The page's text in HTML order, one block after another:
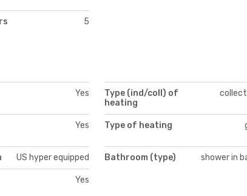
5
Yes
Type (ind/coll) of
heating
Yes Type of heating
US hyper equipped Bathroom (type) shower in
Yes